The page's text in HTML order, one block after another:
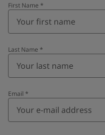
First Name *
Last Name *
Email *